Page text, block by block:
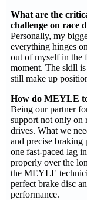
What are the
challenge on race
Personally, my
everything hinges
out of myself in the
moment. The skill
still make up
How do MEYLE
Being our partner
support not only on
drives. What we
and precise braking
one fast-paced lag
properly over the
the MEYLE
perfect brake disc
performance.